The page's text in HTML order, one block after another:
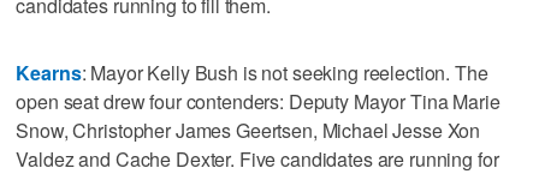
Kearns: Mayor Kelly Bush is not seeking reelection. The
open seat drew four contenders: Deputy Mayor Tina Marie
Snow, Christopher James Geertsen, Michael Jesse Xon
Valdez and Cache Dexter. Five candidates are running for